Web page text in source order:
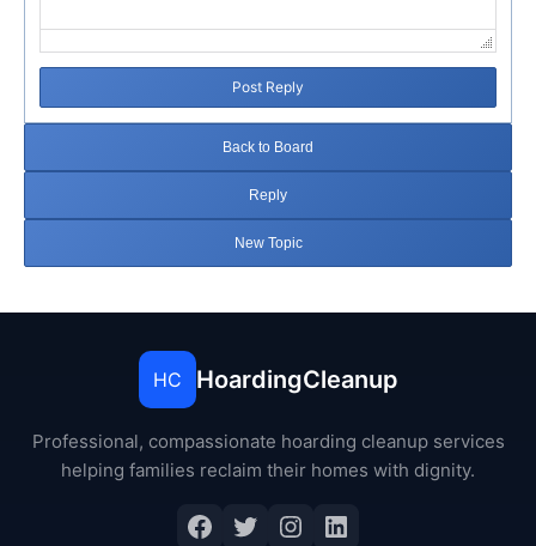
Post Reply
Back to Board
Reply
New Topic
HC HoardingCleanup
Professional, compassionate hoarding cleanup services
helping families reclaim their homes with dignity.
Facebook
Twitter
Instagram
LinkedIn